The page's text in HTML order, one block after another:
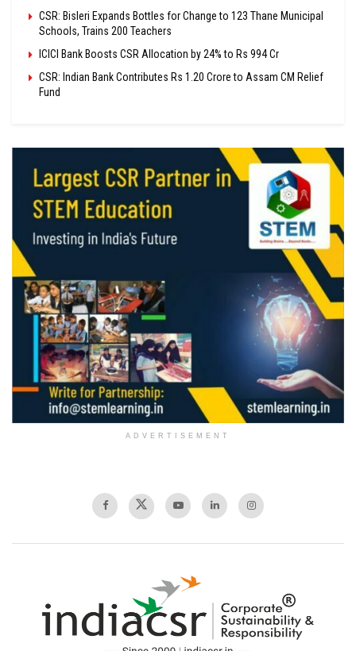
CSR: Bisleri Expands Bottles for Change to 123 Thane Municipal
Schools, Trains 200 Teachers
ICICI Bank Boosts CSR Allocation by 24% to Rs 994 Cr
CSR: Indian Bank Contributes Rs 1.20 Crore to Assam CM Relief
Fund
ADVERTISEMENT